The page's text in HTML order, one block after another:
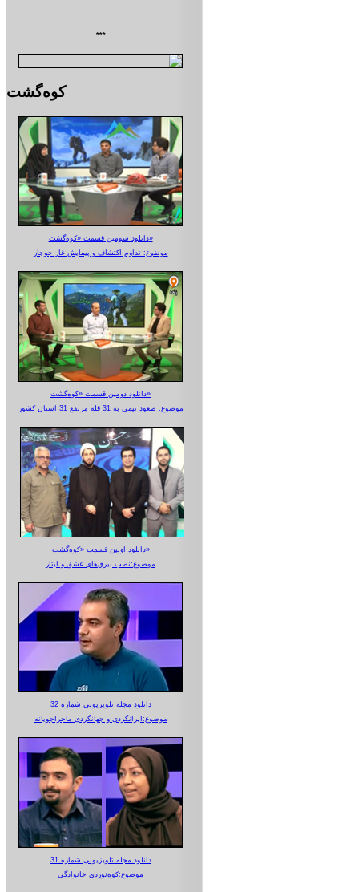
***
کوه‌گشت
دانلود سومین قسمت «کوه‌گشت»
موضوع: تداوم اکتشاف و پیمایش غار جوجار
دانلود دومین قسمت «کوه‌گشت»
موضوع: صعود تیمی به 31 قله مرتفع 31 استان کشور
دانلود اولین قسمت «کوه‌گشت»
موضوع:نصب بیرق‌های عشق و ایثار
دانلود مجله تلویزیونی شماره 32
موضوع:ایرانگردی و جهانگردی ماجراجویانه
دانلود مجله تلویزیونی شماره 31
موضوع:کوه‌نوردی خانوادگی